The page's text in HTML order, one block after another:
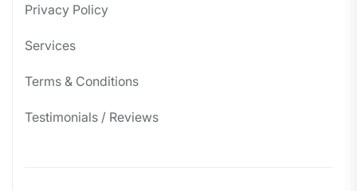
Privacy Policy
Services
Terms & Conditions
Testimonials / Reviews